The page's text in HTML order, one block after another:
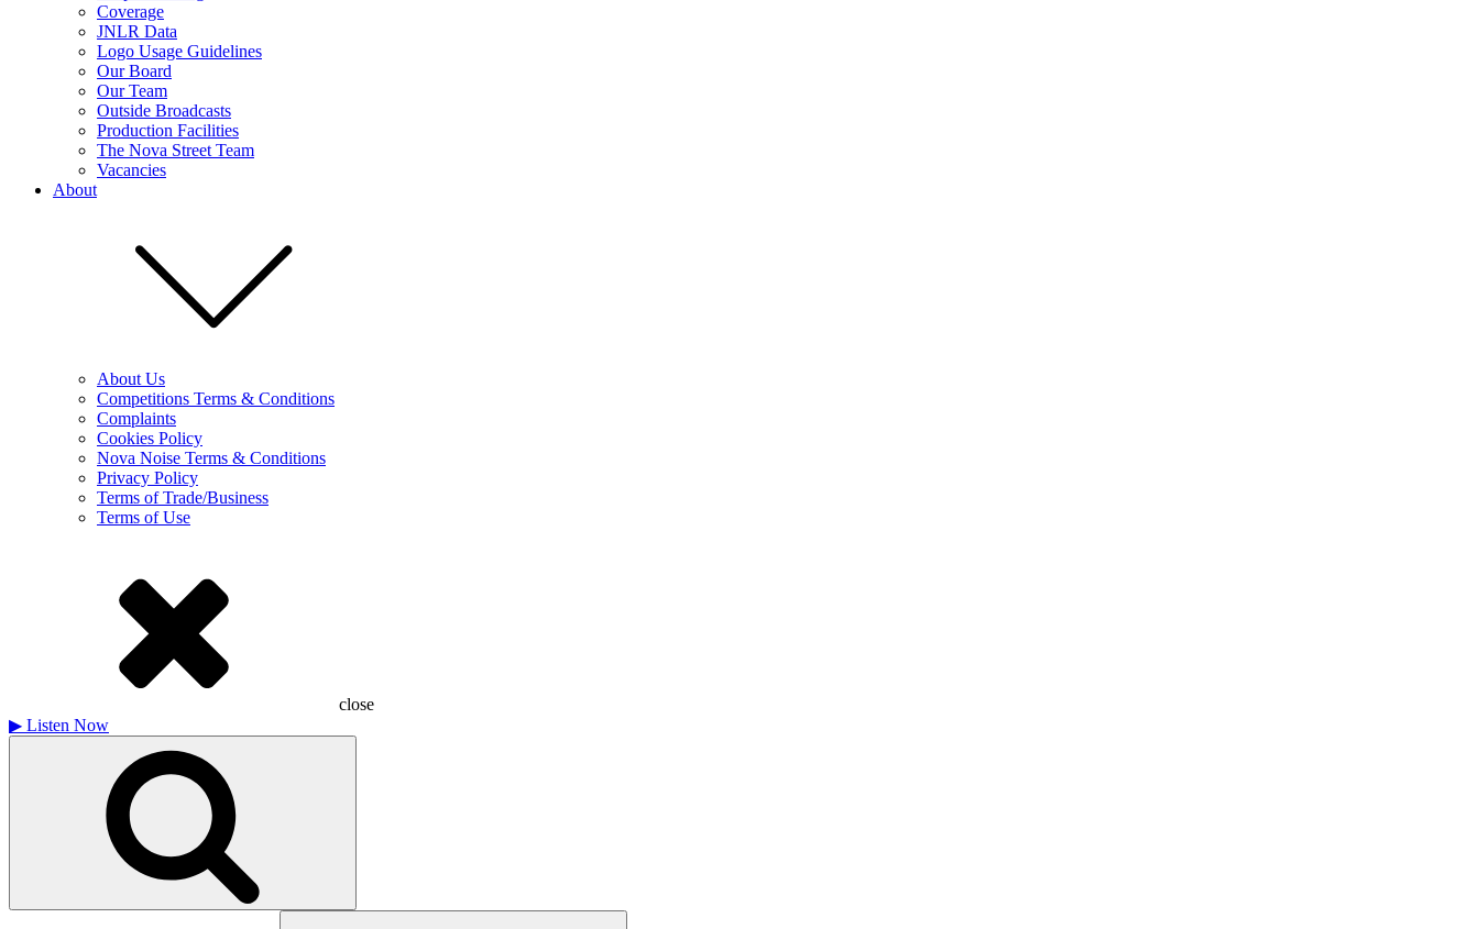
Coverage
JNLR Data
Logo Usage Guidelines
Our Board
Our Team
Outside Broadcasts
Production Facilities
The Nova Street Team
Vacancies
About
About Us
Competitions Terms & Conditions
Complaints
Cookies Policy
Nova Noise Terms & Conditions
Privacy Policy
Terms of Trade/Business
Terms of Use
close
▶ Listen Now